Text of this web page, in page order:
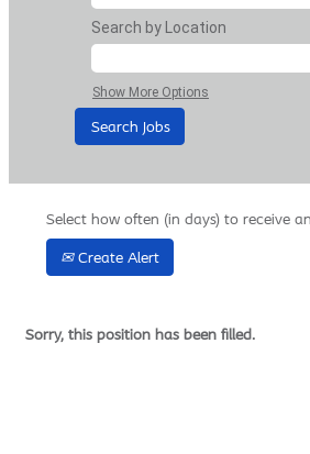
Search by Location
Show More Options
Select how often (in days) to receive
Create Alert
Sorry, this position has been filled.